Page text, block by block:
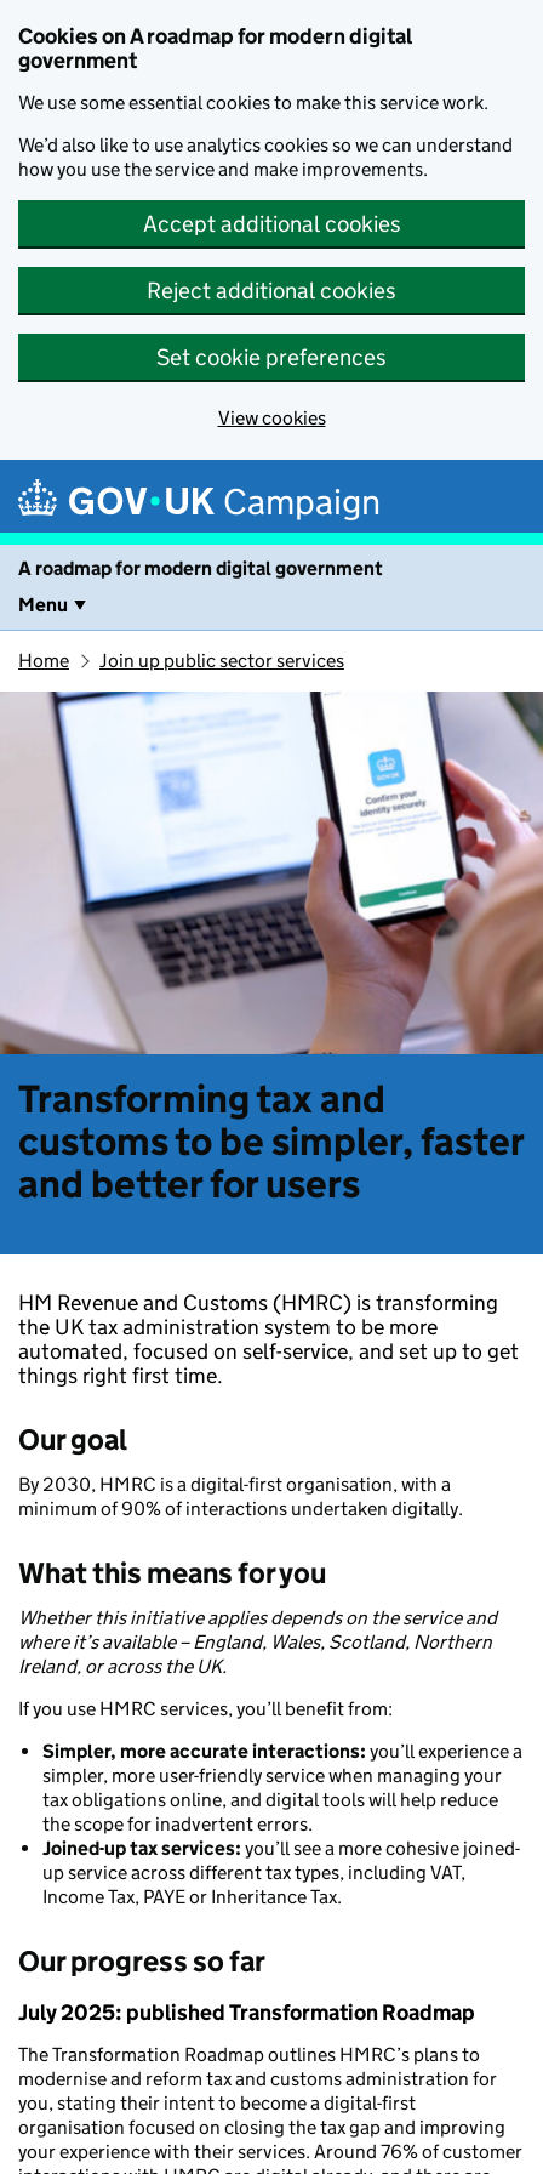
Cookies on A roadmap for modern digital
government
We use some essential cookies to make this service work.
We’d also like to use analytics cookies so we can understand
how you use the service and make improvements.
Accept additional cookies
Reject additional cookies
Set cookie preferences
View cookies
Campaign
A roadmap for modern digital government
Menu
Home Join up public sector services
Transforming tax and
customs to be simpler, faster
and better for users
HM Revenue and Customs (HMRC) is transforming
the UK tax administration system to be more
automated, focused on self-service, and set up to get
things right first time.
Our goal
By 2030, HMRC is a digital-first organisation, with a
minimum of 90% of interactions undertaken digitally.
What this means for you
Whether this initiative applies depends on the service and
where it’s available – England, Wales, Scotland, Northern
Ireland, or across the UK.
If you use HMRC services, you’ll benefit from:
Simpler, more accurate interactions: you’ll experience a
simpler, more user-friendly service when managing your
tax obligations online, and digital tools will help reduce
the scope for inadvertent errors.
Joined-up tax services: you’ll see a more cohesive joined-
up service across different tax types, including VAT,
Income Tax, PAYE or Inheritance Tax.
Our progress so far
July 2025: published Transformation Roadmap
The Transformation Roadmap outlines HMRC’s plans to
modernise and reform tax and customs administration for
you, stating their intent to become a digital-first
organisation focused on closing the tax gap and improving
your experience with their services. Around 76% of customer